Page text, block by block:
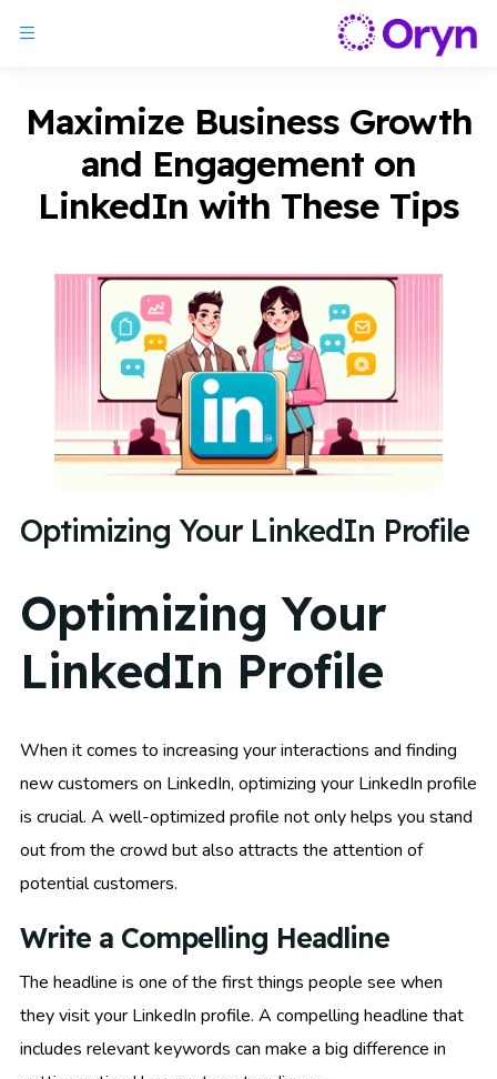
Maximize Business Growth
and Engagement on
LinkedIn with These Tips
Optimizing Your LinkedIn Profile
Optimizing Your
LinkedIn Profile
When it comes to increasing your interactions and finding
new customers on LinkedIn, optimizing your LinkedIn profile
is crucial. A well-optimized profile not only helps you stand
out from the crowd but also attracts the attention of
potential customers.
Write a Compelling Headline
The headline is one of the first things people see when
they visit your LinkedIn profile. A compelling headline that
includes relevant keywords can make a big difference in